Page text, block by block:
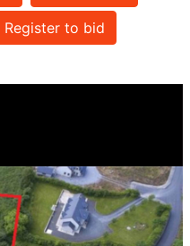
Register to bid